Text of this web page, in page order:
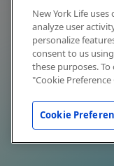
New York Life
analyze user
personalize
consent to us
these purposes.
"Cookie
Cookie